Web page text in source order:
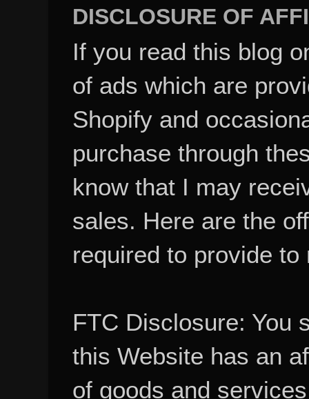
DISCLOSURE OF
If you read this blog
of ads which are
Shopify and
purchase through
know that I may
sales. Here are the
required to provide to
FTC Disclosure: You
this Website has an
of goods and